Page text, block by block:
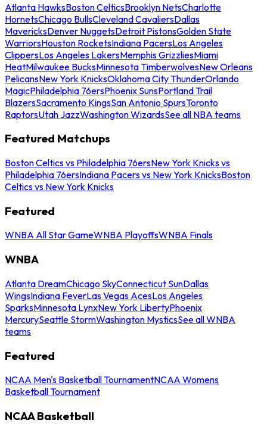
Atlanta HawksBoston CelticsBrooklyn NetsCharlotte
HornetsChicago BullsCleveland CavaliersDallas
MavericksDenver NuggetsDetroit PistonsGolden State
WarriorsHouston RocketsIndiana PacersLos Angeles
ClippersLos Angeles LakersMemphis GrizzliesMiami
HeatMilwaukee BucksMinnesota TimberwolvesNew Orleans
PelicansNew York KnicksOklahoma City ThunderOrlando
MagicPhiladelphia 76ersPhoenix SunsPortland Trail
BlazersSacramento KingsSan Antonio SpursToronto
RaptorsUtah JazzWashington WizardsSee all NBA teams
Featured Matchups
Boston Celtics vs Philadelphia 76ersNew York Knicks vs
Philadelphia 76ersIndiana Pacers vs New York KnicksBoston
Celtics vs New York Knicks
Featured
WNBA All Star GameWNBA PlayoffsWNBA Finals
WNBA
Atlanta DreamChicago SkyConnecticut SunDallas
WingsIndiana FeverLas Vegas AcesLos Angeles
SparksMinnesota LynxNew York LibertyPhoenix
MercurySeattle StormWashington MysticsSee all WNBA
teams
Featured
NCAA Men's Basketball TournamentNCAA Womens
Basketball Tournament
NCAA Basketball